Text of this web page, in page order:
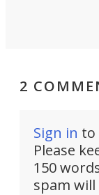
2
Sign in to
Please
150
spam